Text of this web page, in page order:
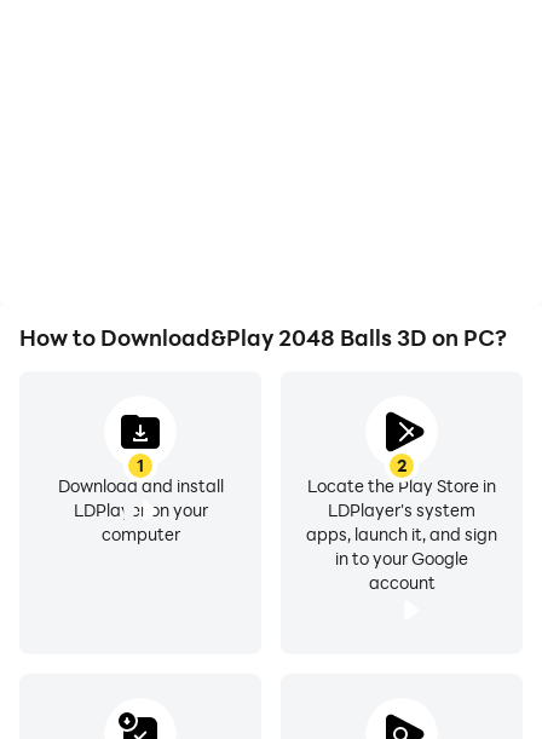
How to Download&Play 2048 Balls 3D on PC?
1
Download and install
LDPlayer on your
computer
2
Locate the Play Store in
LDPlayer's system
apps, launch it, and sign
in to your Google
account